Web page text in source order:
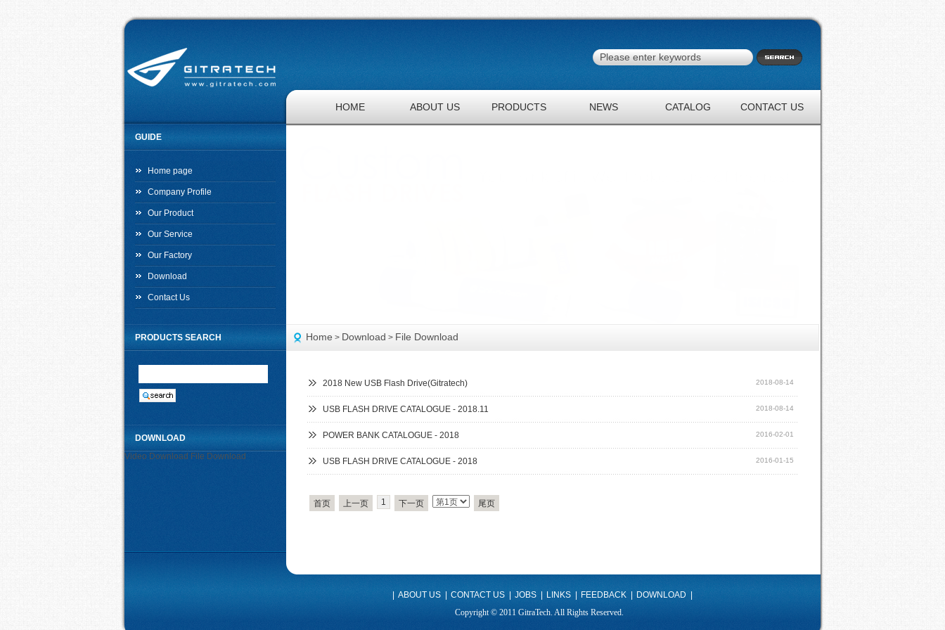
HOME ABOUT US PRODUCTS NEWS CATALOG CONTACT US
GUIDE
Home page
Company Profile
Our Product
Our Service
Our Factory
Download
Contact Us
2018 New USB Flash Drive(Gitratech) 2018-08-14
USB FLASH DRIVE CATALOGUE - 2018.11 2018-08-14
POWER BANK CATALOGUE - 2018 2016-02-01
USB FLASH DRIVE CATALOGUE - 2018 2016-01-15
首页 上一页 1 下一页 尾页
Home > Download > File Download
PRODUCTS SEARCH
DOWNLOAD
Video Download File Download
Copyright © 2011 GitraTech. All Rights Reserved.
|ABOUT US |CONTACT US |JOBS |LINKS |FEEDBACK |DOWNLOAD |